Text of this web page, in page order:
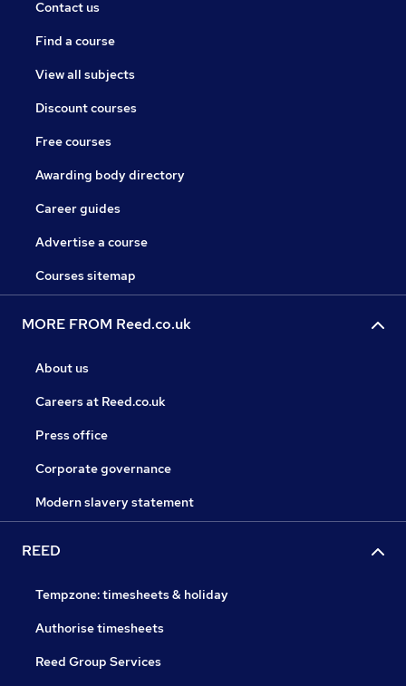
Contact us
Find a course
View all subjects
Discount courses
Free courses
Awarding body directory
Career guides
Advertise a course
Courses sitemap
MORE FROM Reed.co.uk
About us
Careers at Reed.co.uk
Press office
Corporate governance
Modern slavery statement
REED
Tempzone: timesheets & holiday
Authorise timesheets
Reed Group Services